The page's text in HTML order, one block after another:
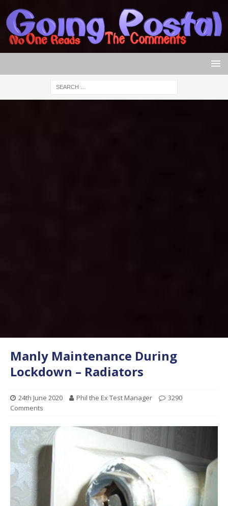
Manly Maintenance During
Lockdown – Radiators
24th June 2020 Phil the Ex Test Manager
3290
Comments